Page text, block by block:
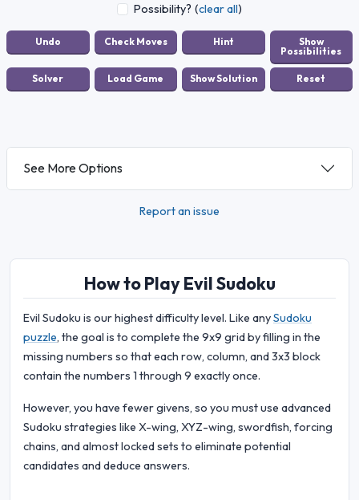
Possibility? (clear all)
See More Options
Report an issue
How to Play Evil Sudoku
Evil Sudoku is our highest difficulty level. Like anySudoku
puzzle, the goal is to complete the 9x9 grid by filling in the
missing numbers so that each row, column, and 3x3 block
contain the numbers 1 through 9 exactly once.
However, you have fewer givens, so you must use advanced
Sudoku strategies like X-wing, XYZ-wing, swordfish, forcing
chains, and almost locked sets to eliminate potential
candidates and deduce answers.